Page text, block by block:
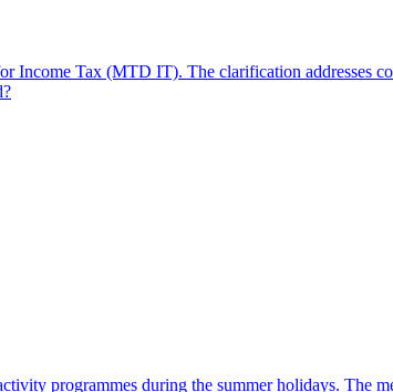
Income Tax (MTD IT). The clarification addresses
programmes during the summer holidays. The